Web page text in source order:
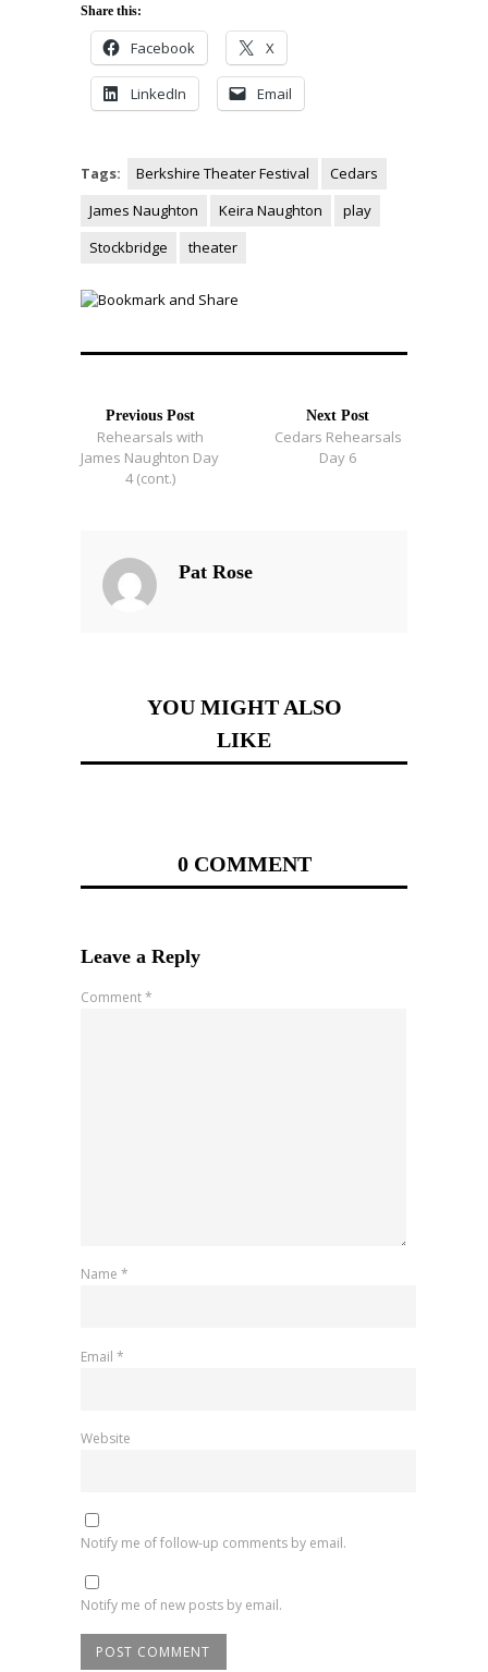
Share this:
Facebook X
LinkedIn Email
Tags: Berkshire Theater Festival
Cedars
James Naughton
Keira Naughton
play
Stockbridge
theater
Previous Post
Rehearsals with
James Naughton Day
4 (cont.)
Next Post
Cedars Rehearsals
Day 6
Pat Rose
YOU MIGHT ALSO
LIKE
0 COMMENT
Leave a Reply
Comment*
Name *
Email *
Website
Notify me of follow-up comments by email.
Notify me of new posts by email.